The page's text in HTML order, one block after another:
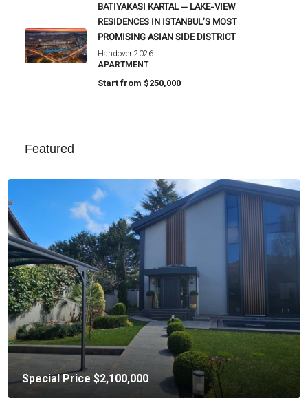
BATIYAKASI KARTAL — LAKE-VIEW
RESIDENCES IN ISTANBUL’S MOST
PROMISING ASIAN SIDE DISTRICT
Handover:2026
APARTMENT
Start from $250,000
Featured
Special Price $2,100,000